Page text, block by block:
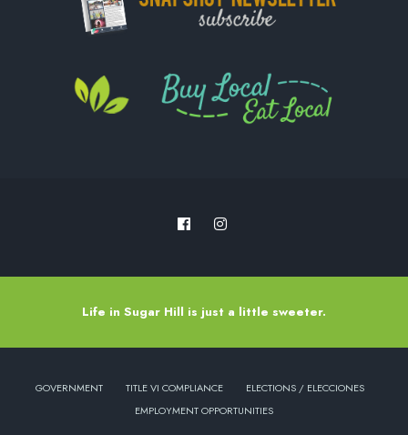
Life in Sugar Hill is just a little sweeter.
GOVERNMENT TITLE VI COMPLIANCE
ELECTIONS / ELECCIONES
EMPLOYMENT OPPORTUNITIES